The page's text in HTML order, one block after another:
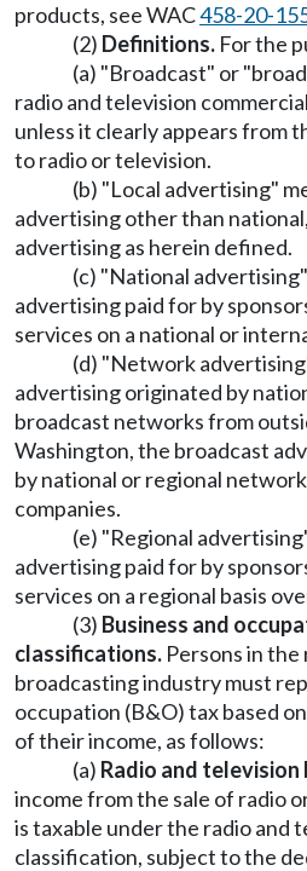
products, see WAC458-20-
(2) Definitions. For the
(a) "Broadcast" or
radio and television
unless it clearly appears from
to radio or television.
(b) "Local advertising"
advertising other than
advertising as herein defined.
(c) "National
advertising paid for by
services on a national or
(d) "Network
advertising originated by
broadcast networks from
Washington, the broadcast
by national or regional
companies.
(e) "Regional
advertising paid for by
services on a regional basis
(3) Business and
classifications. Persons in
broadcasting industry must
occupation (B&O) tax based
of their income, as follows:
(a) Radio and
income from the sale of radio
is taxable under the radio and
classification, subject to the